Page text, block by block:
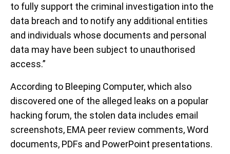
to fully support the criminal investigation into the
data breach and to notify any additional entities
and individuals whose documents and personal
data may have been subject to unauthorised
access.”
According to Bleeping Computer, which also
discovered one of the alleged leaks on a popular
hacking forum, the stolen data includes email
screenshots, EMA peer review comments, Word
documents, PDFs and PowerPoint presentations.